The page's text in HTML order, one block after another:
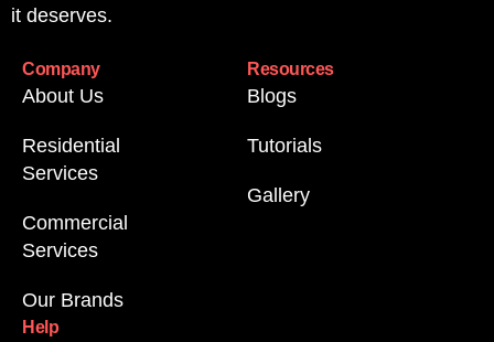
it deserves.
Company
About Us
Residential
Services
Commercial
Services
Our Brands
Resources
Blogs
Tutorials
Gallery
Help